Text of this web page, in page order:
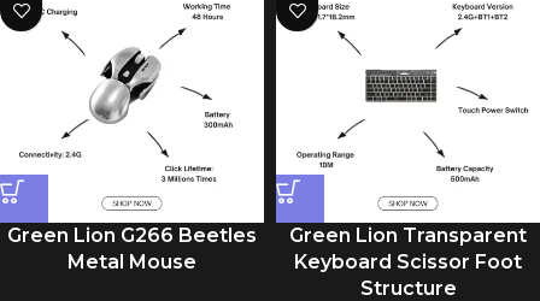
Green Lion G266 Beetles
Metal Mouse
Green Lion Transparent
Keyboard Scissor Foot
Structure